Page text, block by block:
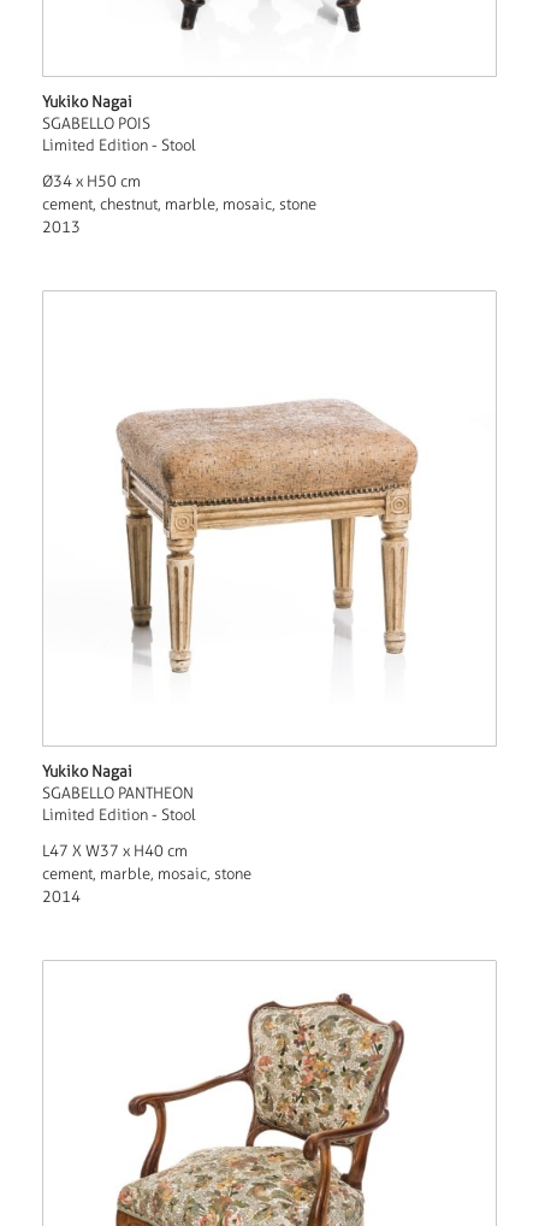
Yukiko Nagai
SGABELLO POIS
Limited Edition - Stool
Ø34 x H50 cm
cement, chestnut, marble, mosaic, stone
2013
Yukiko Nagai
SGABELLO PANTHEON
Limited Edition - Stool
L47 X W37 x H40 cm
cement, marble, mosaic, stone
2014